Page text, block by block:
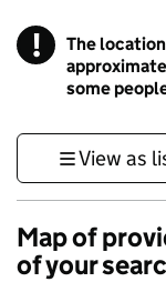
! Information
The
some
View as
Map of
of your